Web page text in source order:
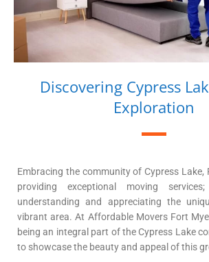
Discovering Cypress
Exploration
Embracing the community of Cypress
providing exceptional moving
understanding and appreciating the
vibrant area. At Affordable Movers Fort
being an integral part of the Cypress Lake
to showcase the beauty and appeal of this